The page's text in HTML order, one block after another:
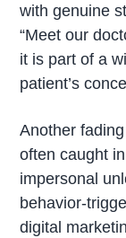
with genuine
“Meet our
it is part of a
patient’s
Another
often caught
impersonal
behavior-
digital